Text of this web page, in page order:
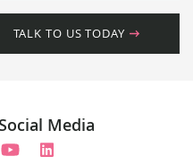
TALK TO US TODAY
Media